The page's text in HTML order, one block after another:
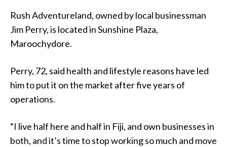
Rush Adventureland, owned by local businessman
Jim Perry, is located in Sunshine Plaza,
Maroochydore.
Perry, 72, said health and lifestyle reasons have led
him to put it on the market after five years of
operations.
“I live half here and half in Fiji, and own businesses in
both, and it’s time to stop working so much and move